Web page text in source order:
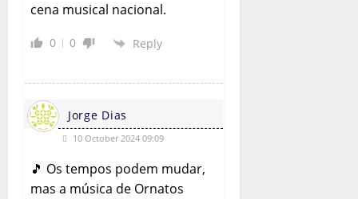
cena musical nacional.
0 0 Reply
Jorge Dias
10 October 2024 09:09
🎵 Os tempos podem mudar,
mas a música de Ornatos